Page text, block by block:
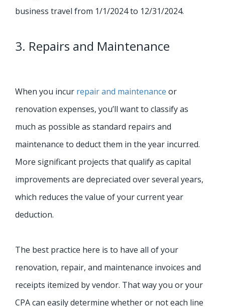
business travel from 1/1/2024 to 12/31/2024.
3. Repairs and Maintenance
When you incur repair and maintenance or
renovation expenses, you’ll want to classify as
much as possible as standard repairs and
maintenance to deduct them in the year incurred.
More significant projects that qualify as capital
improvements are depreciated over several years,
which reduces the value of your current year
deduction.
The best practice here is to have all of your
renovation, repair, and maintenance invoices and
receipts itemized by vendor. That way you or your
CPA can easily determine whether or not each line